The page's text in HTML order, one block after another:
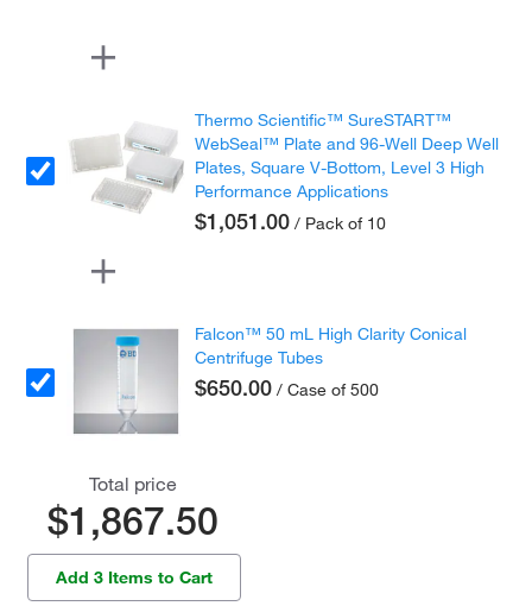
Thermo Scientific™ SureSTART™
WebSeal™ Plate and 96-Well Deep Well
Plates, Square V-Bottom, Level 3 High
Performance Applications
$1,051.00 / Pack of 10
Falcon™ 50 mL High Clarity Conical
Centrifuge Tubes
$650.00 / Case of 500
Total price
$1,867.50
Add 3 Items to Cart